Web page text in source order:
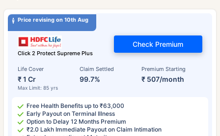
Price revising on 10th Aug
Click 2 Protect Supreme Plus
Life Cover
₹ 1 Cr
Max Limit: 85 yrs
Claim Settled
99.7%
Premium Starting
₹ 507/month
Check Premium
Free Health Benefits up to ₹63,000
Early Payout on Terminal Illness
Option to Delay 12 Months Premium
₹2.0 Lakh Immediate Payout on Claim Intimation